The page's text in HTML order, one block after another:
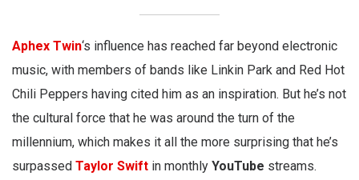
Aphex Twin‘s influence has reached far beyond electronic
music, with members of bands like Linkin Park and Red Hot
Chili Peppers having cited him as an inspiration. But he’s not
the cultural force that he was around the turn of the
millennium, which makes it all the more surprising that he’s
surpassed Taylor Swift in monthly YouTube streams.